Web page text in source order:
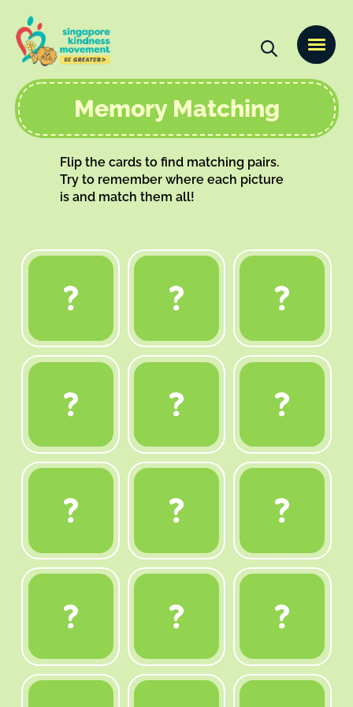
Memory Matching
Flip the cards to find matching pairs.
Try to remember where each picture
is and match them all!